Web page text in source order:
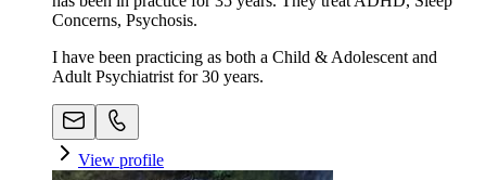
Concerns, Psychosis.
I have been practicing as both a Child & Adolescent and
Adult Psychiatrist for 30 years.
View profile